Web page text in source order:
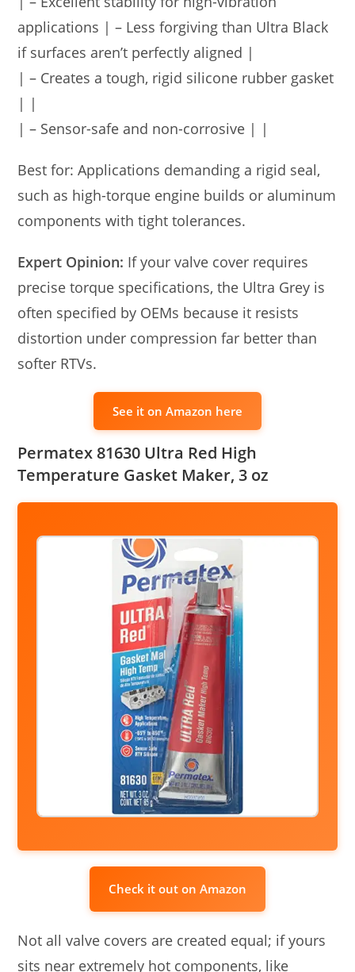
applications | – Less forgiving than Ultra Black
if surfaces aren’t perfectly aligned |
| – Creates a tough, rigid silicone rubber gasket
| |
| – Sensor-safe and non-corrosive | |
Best for: Applications demanding a rigid seal,
such as high-torque engine builds or aluminum
components with tight tolerances.
Expert Opinion: If your valve cover requires
precise torque specifications, the Ultra Grey is
often specified by OEMs because it resists
distortion under compression far better than
softer RTVs.
See it on Amazon here
Permatex 81630 Ultra Red High
Temperature Gasket Maker, 3 oz
Check it out on Amazon
Not all valve covers are created equal; if yours
sits near extremely hot components, like